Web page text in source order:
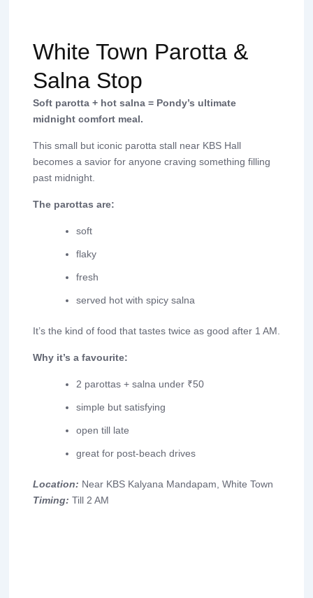
White Town Parotta &
Salna Stop
Soft parotta + hot salna = Pondy’s ultimate
midnight comfort meal.
This small but iconic parotta stall near KBS Hall
becomes a savior for anyone craving something filling
past midnight.
The parottas are:
soft
flaky
fresh
served hot with spicy salna
It’s the kind of food that tastes twice as good after 1 AM.
Why it’s a favourite:
2 parottas + salna under ₹50
simple but satisfying
open till late
great for post-beach drives
Location: Near KBS Kalyana Mandapam, White Town
Timing: Till 2 AM